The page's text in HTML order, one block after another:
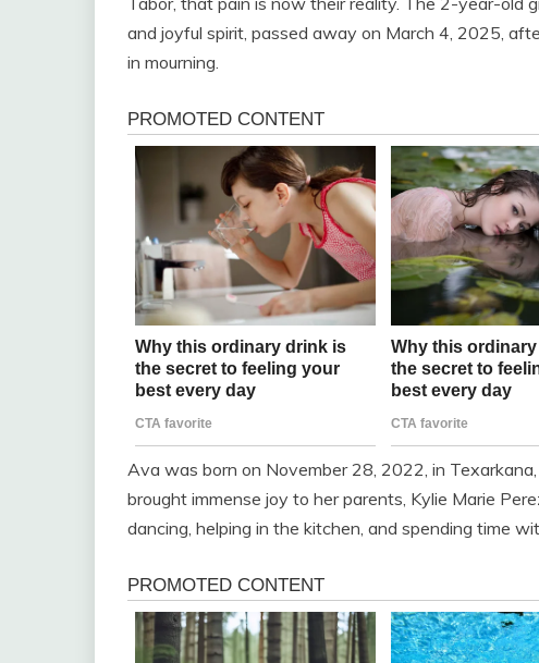
and joyful spirit, passed away on March 4, 2025,
in mourning.
Ava was born on November 28, 2022, in
brought immense joy to her parents, Kylie Marie
dancing, helping in the kitchen, and spending time